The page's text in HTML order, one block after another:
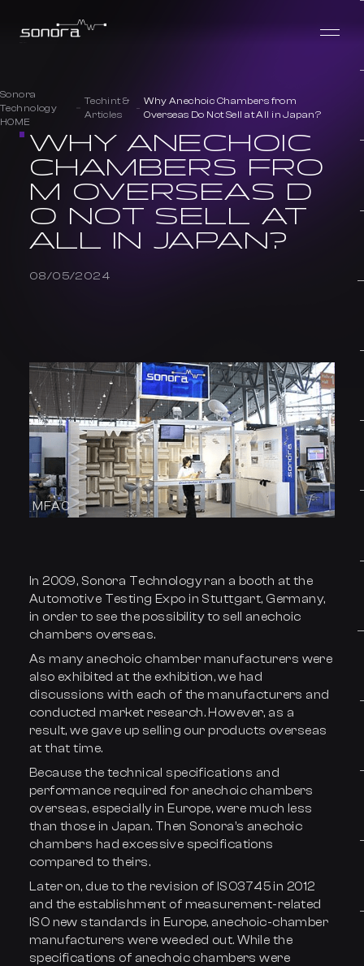
WHY ANECHOIC
CHAMBERS FRO
M OVERSEAS D
O NOT SELL AT
ALL IN JAPAN?
08/05/2024
Sonora
Technology
HOME
Techint &
Articles
Why Anechoic Chambers from
Overseas Do Not Sell at All in Japan?
MFAC
In 2009, Sonora Technology ran a booth at the
Automotive Testing Expo in Stuttgart, Germany,
in order to see the possibility to sell anechoic
chambers overseas.
As many anechoic chamber manufacturers were
also exhibited at the exhibition, we had
discussions with each of the manufacturers and
conducted market research. However, as a
result, we gave up selling our products overseas
at that time.
Because the technical specifications and
performance required for anechoic chambers
overseas, especially in Europe, were much less
than those in Japan. Then Sonora’s anechoic
chambers had excessive specifications
compared to theirs.
Later on, due to the revision of ISO3745 in 2012
and the establishment of measurement-related
ISO new standards in Europe, anechoic-chamber
manufacturers were weeded out. While the
specifications of anechoic chambers were